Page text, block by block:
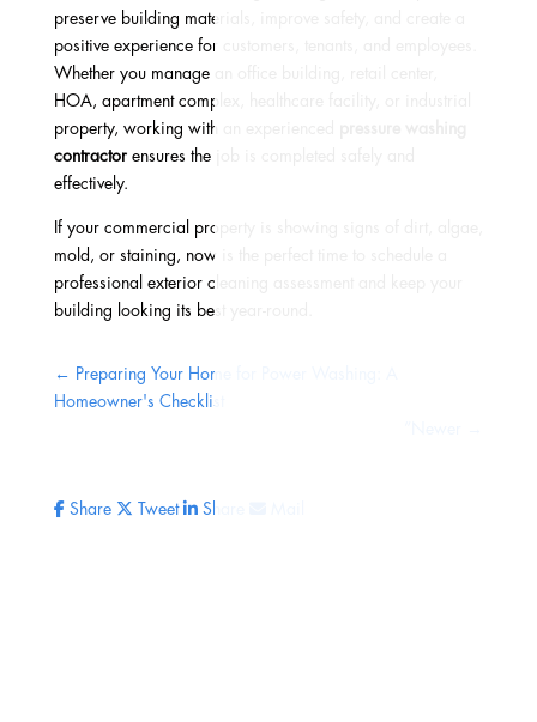
preserve building materials, improve safety, and create a
positive experience for customers, tenants, and employees.
Whether you manage an office building, retail center,
HOA, apartment complex, healthcare facility, or industrial
property, working with an experienced
contractorensures the job is completed safely and
effectively.
If your commercial property is showing signs of dirt, algae,
mold, or staining, now is the perfect time to schedule a
professional exterior cleaning assessment and keep your
building looking its best year-round.
← Preparing Your Home for Power Washing: A
Homeowner's Checklist
Share Tweet Share